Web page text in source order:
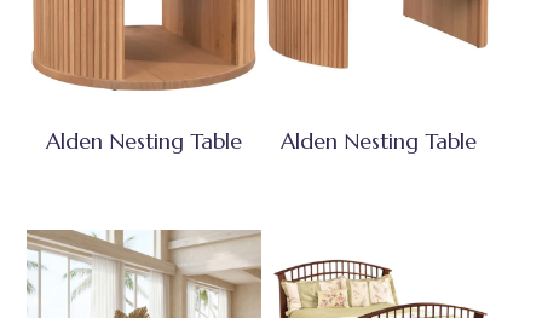
Alden Nesting Table Alden Nesting Table